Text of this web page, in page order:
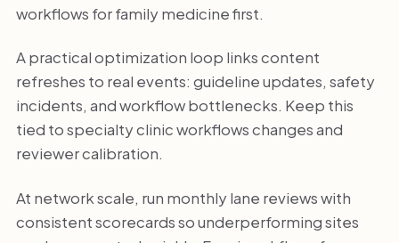
workflows for family medicine first.
A practical optimization loop links content
refreshes to real events: guideline updates, safety
incidents, and workflow bottlenecks. Keep this
tied to specialty clinic workflows changes and
reviewer calibration.
At network scale, run monthly lane reviews with
consistent scorecards so underperforming sites